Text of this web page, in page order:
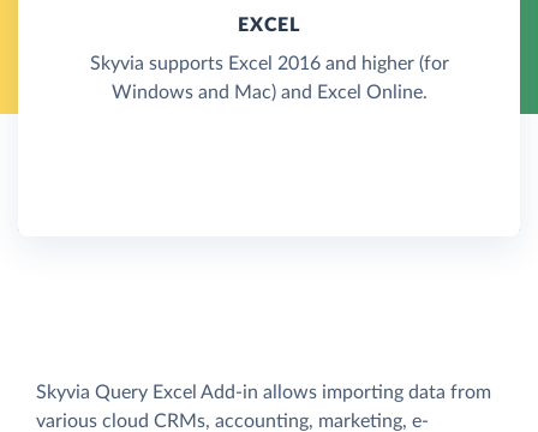
EXCEL
Skyvia supports Excel 2016 and higher (for
Windows and Mac) and Excel Online.
Skyvia Query Excel Add-in allows importing data from
various cloud CRMs, accounting, marketing, e-